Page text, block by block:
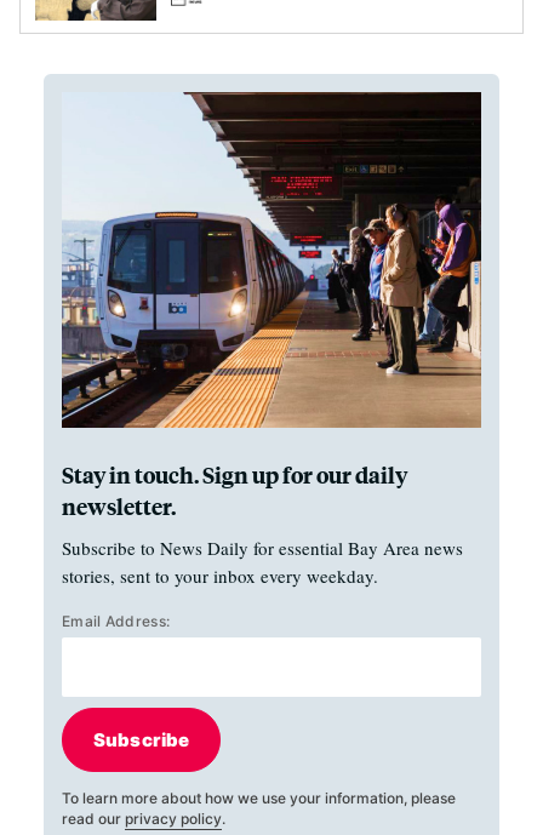
Stay in touch. Sign up for our daily
newsletter.
Subscribe to News Daily for essential Bay Area news
stories, sent to your inbox every weekday.
Email Address:
Subscribe
To learn more about how we use your information, please
read our privacy policy.